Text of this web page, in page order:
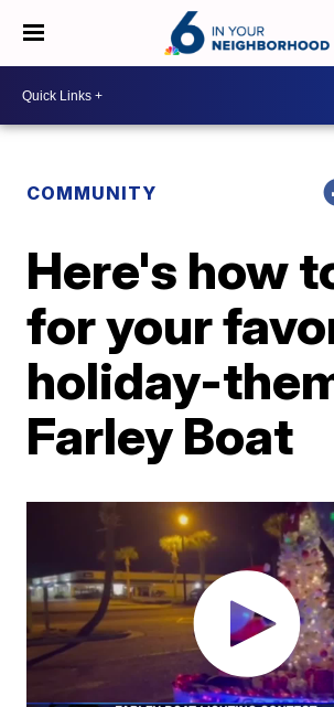
COMMUNITY
Here's how
for your
holiday-
Farley Boat